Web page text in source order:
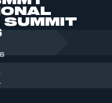
SUMMIT